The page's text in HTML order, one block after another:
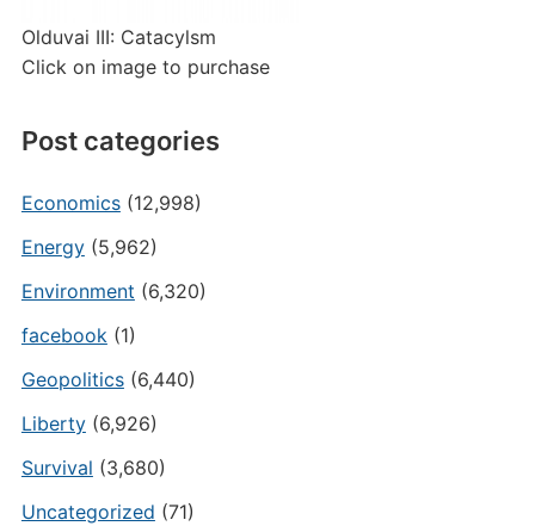
Olduvai III: Catacylsm
Click on image to purchase
Post categories
Economics(12,998)
Energy(5,962)
Environment (6,320)
facebook(1)
Geopolitics(6,440)
Liberty(6,926)
Survival (3,680)
Uncategorized (71)